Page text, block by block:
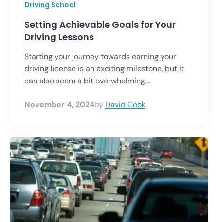
Driving School
Setting Achievable Goals for Your
Driving Lessons
Starting your journey towards earning your
driving license is an exciting milestone, but it
can also seem a bit overwhelming....
November 4, 2024by David Cook